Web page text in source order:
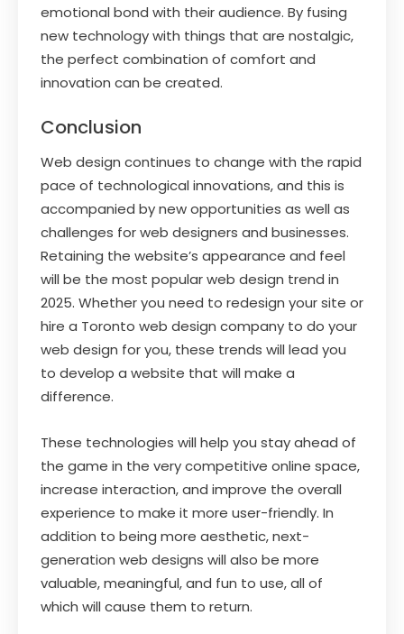
emotional bond with their audience. By fusing
new technology with things that are nostalgic,
the perfect combination of comfort and
innovation can be created.
Conclusion
Web design continues to change with the rapid
pace of technological innovations, and this is
accompanied by new opportunities as well as
challenges for web designers and businesses.
Retaining the website’s appearance and feel
will be the most popular web design trend in
2025. Whether you need to redesign your site or
hire a Toronto web design company to do your
web design for you, these trends will lead you
to develop a website that will make a
difference.
These technologies will help you stay ahead of
the game in the very competitive online space,
increase interaction, and improve the overall
experience to make it more user-friendly. In
addition to being more aesthetic, next-
generation web designs will also be more
valuable, meaningful, and fun to use, all of
which will cause them to return.